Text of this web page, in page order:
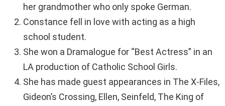
her grandmother who only spoke German.
Constance fell in love with acting as a high
school student.
She won a Dramalogue for “Best Actress” in an
LA production of Catholic School Girls.
She has made guest appearances in The X-Files,
Gideon’s Crossing, Ellen, Seinfeld, The King of